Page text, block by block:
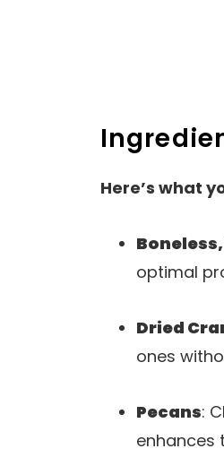
Here’s what
optimal
Dried
ones
Pecans:
enhances